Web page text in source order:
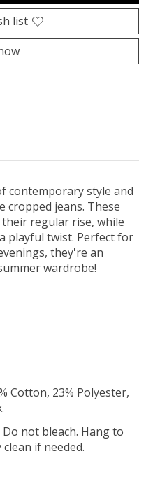
list
contemporary style and
cropped jeans. These
regular rise, while
playful twist. Perfect for
they're an
wardrobe!
Cotton, 23% Polyester,
not bleach. Hang to
if needed.